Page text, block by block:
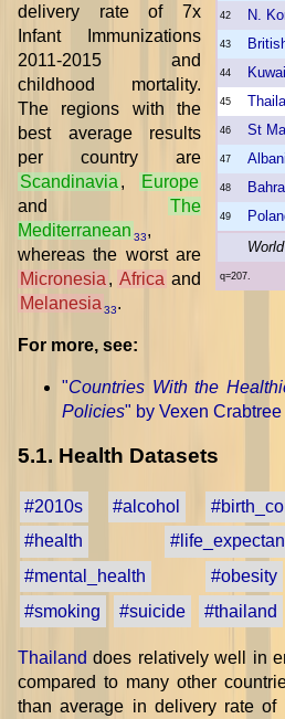
42 N.
43
44
45
46 St
47
48
49
q=207.
delivery rate of 7x
Infant Immunizations
2011-2015 and
childhood mortality.
The regions with the
best average results
per country are
Scandinavia ,
Europe
and
The
Mediterranean 33,
whereas the worst are
Micronesia , Africa and
Melanesia 33.
For more, see:
"Countries With the
Policies" by Vexen Crabtree
5.1. Health Datasets
#2010s #alcohol
#health
#mental_health
#obesity
#smoking
#suicide #thailand
Thailand does relatively well in
compared to many other
than average in delivery rate of